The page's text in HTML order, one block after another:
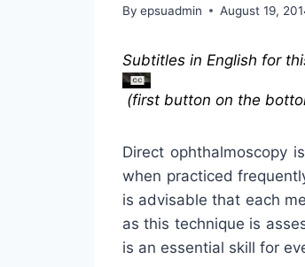
By epsuadmin August 19,
Subtitles in English for
(first button on the
Direct ophthalmoscopy
when practiced
is advisable that each
as this technique is
is an essential skill for